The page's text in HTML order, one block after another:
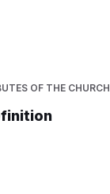
OF THE CHURCH